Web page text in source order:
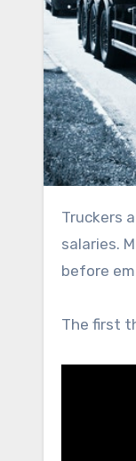
Truckers are in high demand, hauling goods all over the country. Many truck drivers are able to make six-figure
salaries.
before
The first